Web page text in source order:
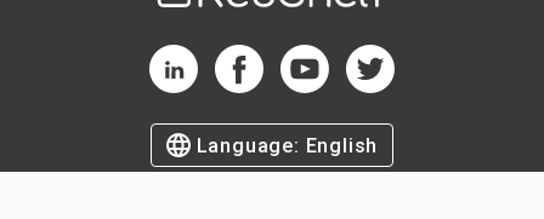
RedShelf LinkedIn Page
RedShelf Facebook Page
RedShelf YouTube Page
RedShelf Twitter Page
Language: English